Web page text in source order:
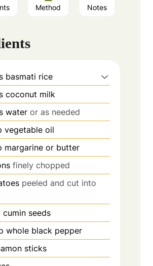
Method Notes
basmati rice
coconut milk
water or as needed
vegetable oil
margarine or butter
finely chopped
peeled and cut into
cumin seeds
whole black pepper
sticks